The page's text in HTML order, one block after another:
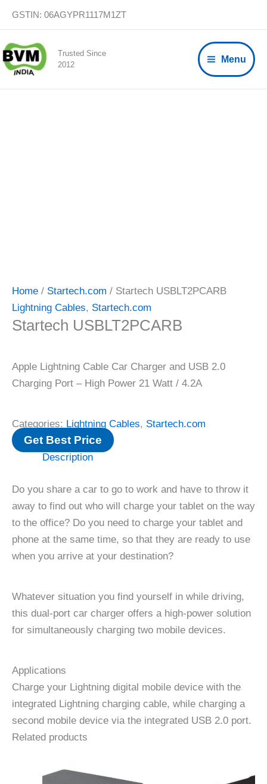
content
GSTIN: 06AGYPR1117M1ZT
Trusted Since
2012
Menu
Home / Startech.com / Startech USBLT2PCARB
Lightning Cables, Startech.com
Startech USBLT2PCARB
Apple Lightning Cable Car Charger and USB 2.0
Charging Port – High Power 21 Watt / 4.2A
Categories: Lightning Cables, Startech.com
Get Best Price
Description
Do you share a car to go to work and have to throw it
away to find out who will charge your tablet on the way
to the office? Do you need to charge your tablet and
phone at the same time, so that they are ready to use
when you arrive at your destination?
Whatever situation you find yourself in while driving,
this dual-port car charger offers a high-power solution
for simultaneously charging two mobile devices.
Applications
Charge your Lightning digital mobile device with the
integrated Lightning charging cable, while charging a
second mobile device via the integrated USB 2.0 port.
Related products